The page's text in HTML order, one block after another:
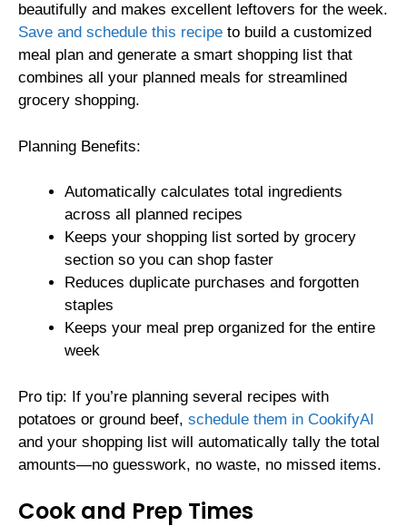
beautifully and makes excellent leftovers for the week.
Save and schedule this recipe to build a customized
meal plan and generate a smart shopping list that
combines all your planned meals for streamlined
grocery shopping.
Planning Benefits:
Automatically calculates total ingredients
across all planned recipes
Keeps your shopping list sorted by grocery
section so you can shop faster
Reduces duplicate purchases and forgotten
staples
Keeps your meal prep organized for the entire
week
Pro tip: If you’re planning several recipes with
potatoes or ground beef, schedule them in CookifyAI
and your shopping list will automatically tally the total
amounts—no guesswork, no waste, no missed items.
Cook and Prep Times